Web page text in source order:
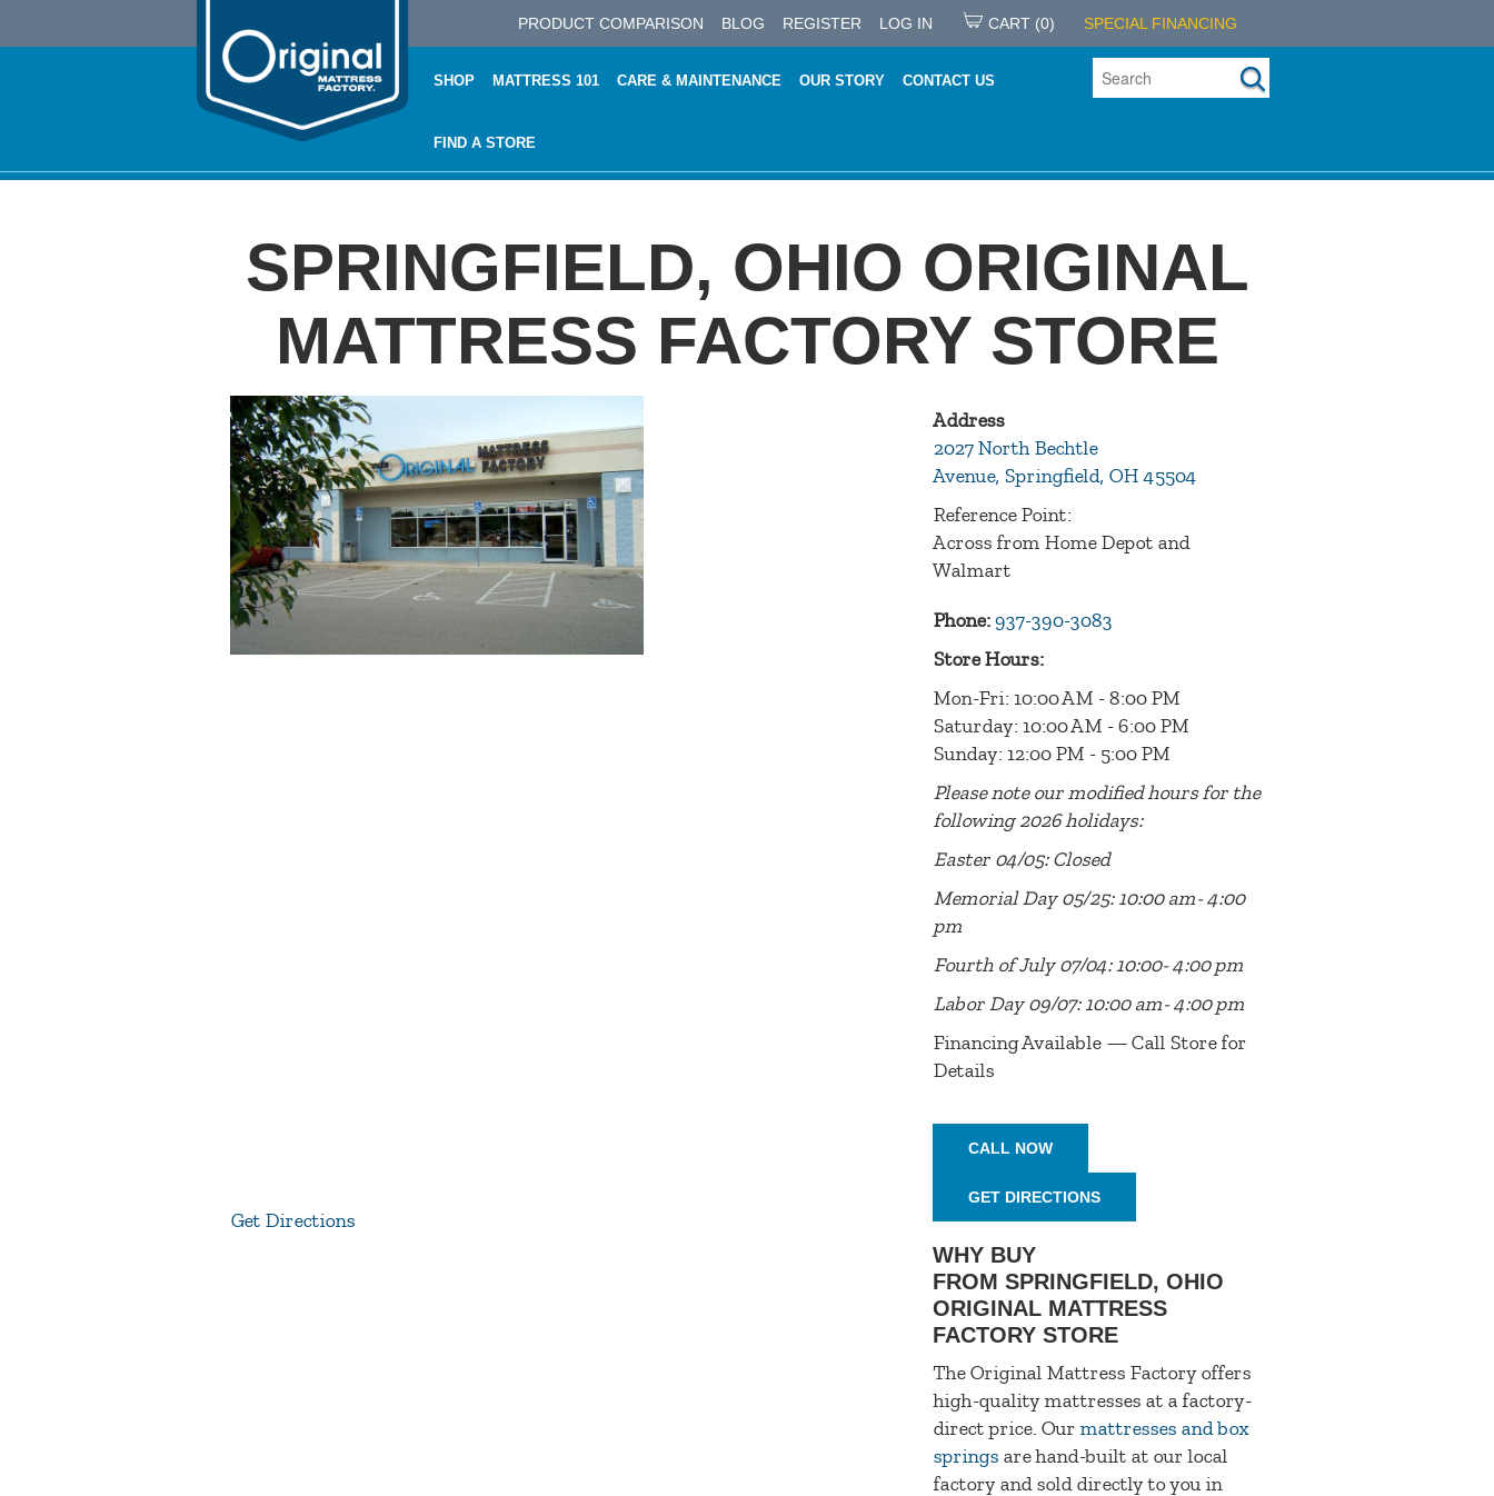
PRODUCT COMPARISON BLOG REGISTER LOG IN CART (0) SPECIAL FINANCING
SHOP MATTRESS 101 CARE & MAINTENANCE OUR STORY CONTACT US
FIND A STORE
SPRINGFIELD, OHIO ORIGINAL
MATTRESS FACTORY STORE
Get Directions
Address
2027 North Bechtle
Avenue, Springfield, OH 45504
Reference Point:
Across from Home Depot and
Walmart
Phone: 937-390-3083
Store Hours:
Mon-Fri: 10:00 AM - 8:00 PM
Saturday: 10:00 AM - 6:00 PM
Sunday: 12:00 PM - 5:00 PM
Please note our modified hours for the
following 2026 holidays:
Easter 04/05: Closed
Memorial Day 05/25: 10:00 am- 4:00
pm
Fourth of July 07/04: 10:00- 4:00 pm
Labor Day 09/07: 10:00 am- 4:00 pm
Financing Available — Call Store for
Details
CALL NOW
GET DIRECTIONS
WHY BUY
FROM SPRINGFIELD, OHIO
ORIGINAL MATTRESS
FACTORY STORE
The Original Mattress Factory offers
high-quality mattresses at a factory-
direct price. Our mattresses and box
springs are hand-built at our local
factory and sold directly to you in